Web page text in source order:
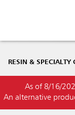
RESIN & SPECIALTY
As of 8/16/
An alternative